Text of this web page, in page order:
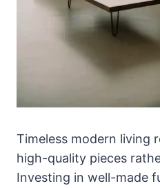
Timeless modern living
high-quality pieces
Investing in well-made